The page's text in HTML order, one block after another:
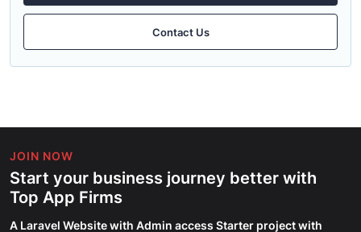
Contact Us
JOIN NOW
Start your business journey better with
Top App Firms
A Laravel Website with Admin access Starter project with